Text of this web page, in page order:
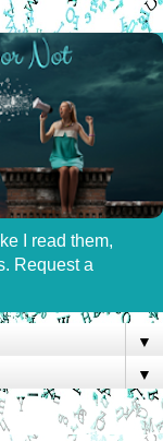
I read them,
Request a
▼
▼